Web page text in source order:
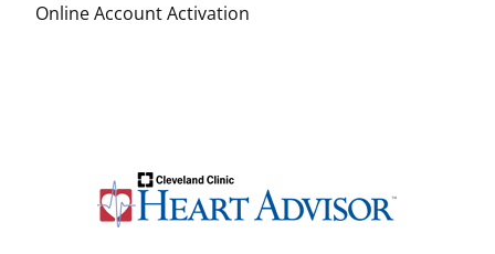
Online Account Activation